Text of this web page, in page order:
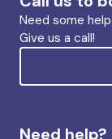
Need some
Give us a call!
Need help?